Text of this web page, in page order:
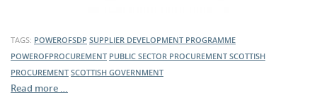
TAGS: POWEROFSDP SUPPLIER DEVELOPMENT PROGRAMME
POWEROFPROCUREMENT PUBLIC SECTOR PROCUREMENT SCOTTISH
PROCUREMENT SCOTTISH GOVERNMENT
Read more …